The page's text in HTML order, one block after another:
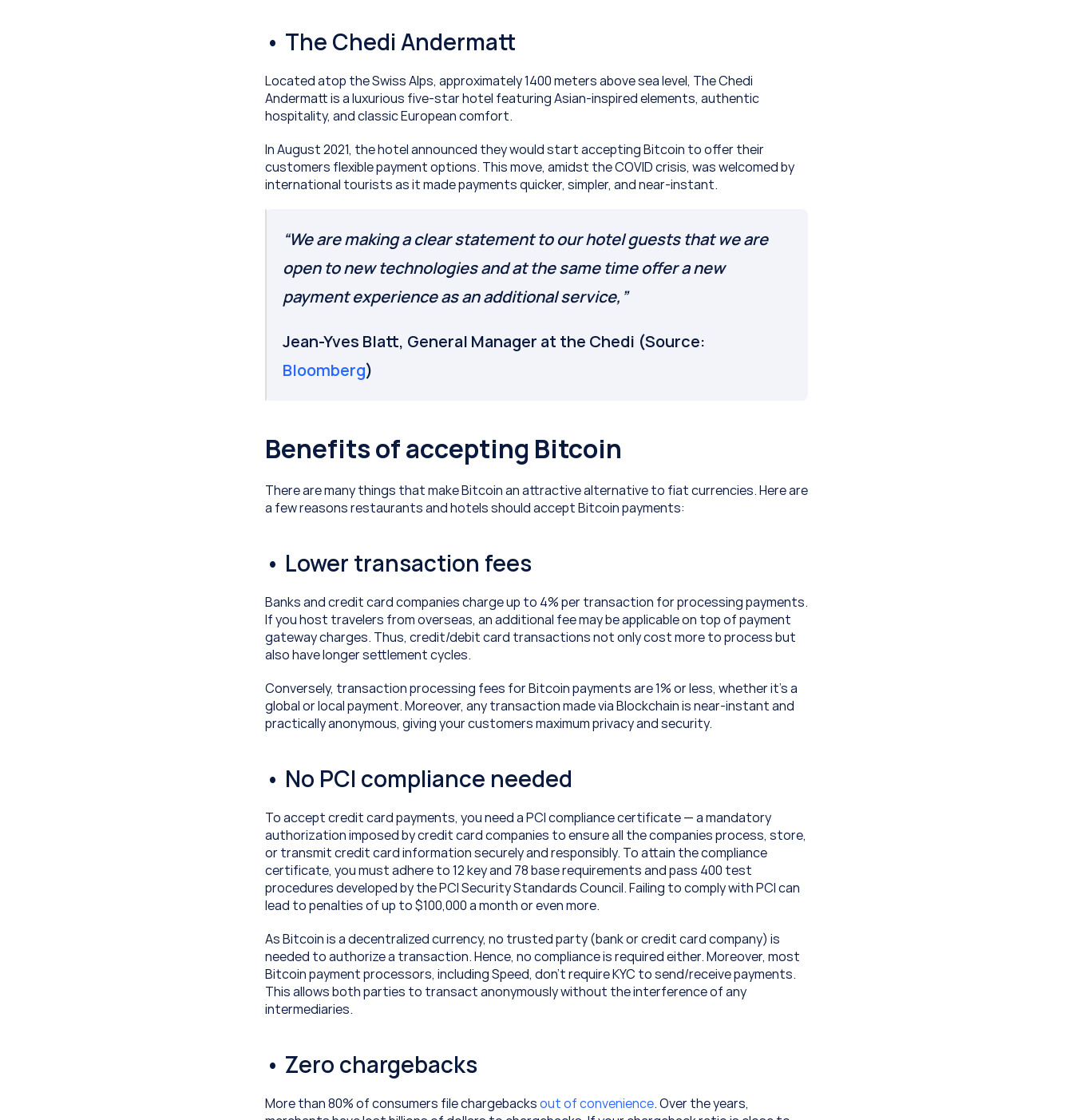
• The Chedi Andermatt
Located atop the Swiss Alps, approximately 1400 meters above sea level, The Chedi
Andermatt is a luxurious five-star hotel featuring Asian-inspired elements, authentic
hospitality, and classic European comfort.
In August 2021, the hotel announced they would start accepting Bitcoin to offer their
customers flexible payment options. This move, amidst the COVID crisis, was welcomed by
international tourists as it made payments quicker, simpler, and near-instant.
“We are making a clear statement to our hotel guests that we are
open to new technologies and at the same time offer a new
payment experience as an additional service,”
Bloomberg)
Benefits of accepting Bitcoin
There are many things that make Bitcoin an attractive alternative to fiat currencies. Here are
a few reasons restaurants and hotels should accept Bitcoin payments:
• Lower transaction fees
Banks and credit card companies charge up to 4% per transaction for processing payments.
If you host travelers from overseas, an additional fee may be applicable on top of payment
gateway charges. Thus, credit/debit card transactions not only cost more to process but
also have longer settlement cycles.
Conversely, transaction processing fees for Bitcoin payments are 1% or less, whether it’s a
global or local payment. Moreover, any transaction made via Blockchain is near-instant and
practically anonymous, giving your customers maximum privacy and security.
• No PCI compliance needed
To accept credit card payments, you need a PCI compliance certificate — a mandatory
authorization imposed by credit card companies to ensure all the companies process, store,
or transmit credit card information securely and responsibly. To attain the compliance
certificate, you must adhere to 12 key and 78 base requirements and pass 400 test
procedures developed by the PCI Security Standards Council. Failing to comply with PCI can
lead to penalties of up to $100,000 a month or even more.
As Bitcoin is a decentralized currency, no trusted party (bank or credit card company) is
needed to authorize a transaction. Hence, no compliance is required either. Moreover, most
Bitcoin payment processors, including Speed, don’t require KYC to send/receive payments.
This allows both parties to transact anonymously without the interference of any
intermediaries.
• Zero chargebacks
More than 80% of consumers file chargebacks out of convenience. Over the years,